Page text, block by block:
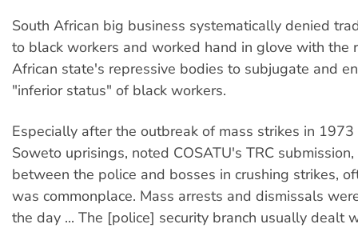
South African big business systematically denied
to black workers and worked hand in glove with the
African state's repressive bodies to subjugate and
"inferior status" of black workers.
Especially after the outbreak of mass strikes in
Soweto uprisings, noted COSATU's TRC
between the police and bosses in crushing strikes,
was commonplace. Mass arrests and dismissals
the day ... The [police] security branch usually dealt